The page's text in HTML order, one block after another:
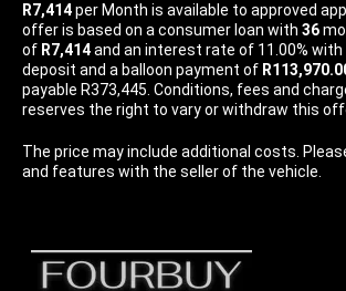
R7,414per Month is available to approved
offer is based on a consumer loan with 36
of R7,414and an interest rate of 11.00% with
deposit and a balloon payment of
payable R373,445. Conditions, fees and
reserves the right to vary or withdraw this
The price may include additional costs.
and features with the seller of the vehicle.